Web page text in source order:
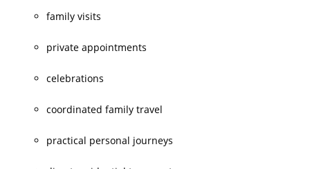
family visits
private appointments
celebrations
coordinated family travel
practical personal journeys